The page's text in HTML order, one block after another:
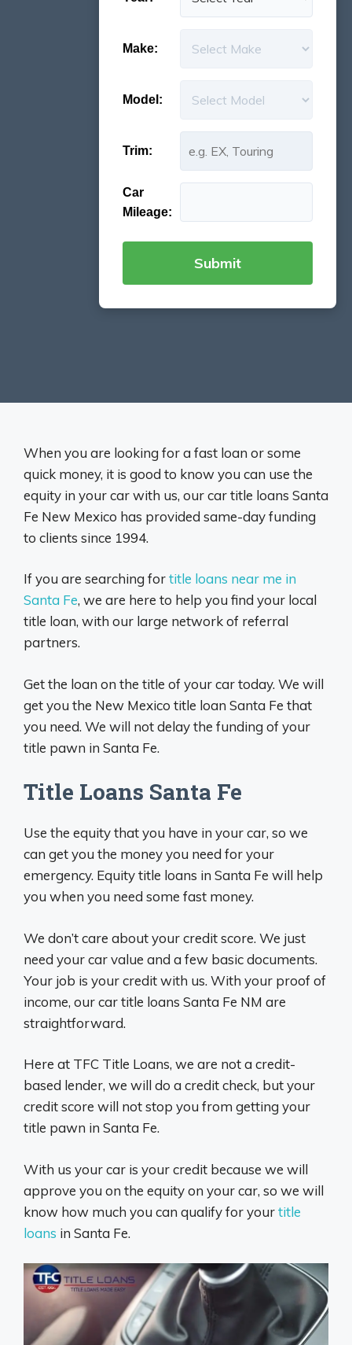
Make:
Model:
Trim:
Car
Mileage:
When you are looking for a fast loan or some
quick money, it is good to know you can use the
equity in your car with us, our car title loans Santa
Fe New Mexico has provided same-day funding
to clients since 1994.
If you are searching fortitle loans near me in
Santa Fe, we are here to help you find your local
title loan, with our large network of referral
partners.
Get the loan on the title of your car today. We will
get you the New Mexico title loan Santa Fe that
you need. We will not delay the funding of your
title pawn in Santa Fe.
Title Loans Santa Fe
Use the equity that you have in your car, so we
can get you the money you need for your
emergency. Equity title loans in Santa Fe will help
you when you need some fast money.
We don’t care about your credit score. We just
need your car value and a few basic documents.
Your job is your credit with us. With your proof of
income, our car title loans Santa Fe NM are
straightforward.
Here at TFC Title Loans, we are not a credit-
based lender, we will do a credit check, but your
credit score will not stop you from getting your
title pawn in Santa Fe.
With us your car is your credit because we will
approve you on the equity on your car, so we will
know how much you can qualify for yourtitle
loans in Santa Fe.